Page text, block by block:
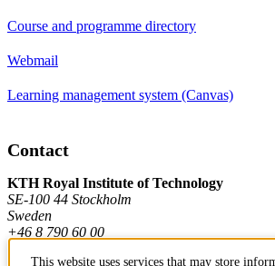
Course and programme directory
Webmail
Learning management system (Canvas)
Contact
KTH Royal Institute of Technology
SE-100 44 Stockholm
Sweden
+46 8 790 60 00
This website uses services that may store